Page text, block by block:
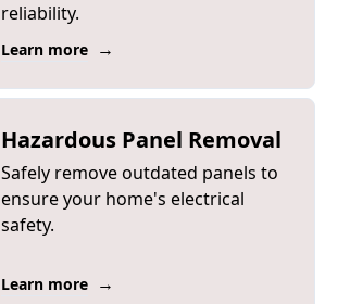
reliability.
Learn more →
Hazardous Panel Removal
Safely remove outdated panels to
ensure your home's electrical
safety.
Learn more →